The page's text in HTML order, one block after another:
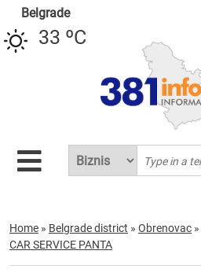
Belgrade
33 ºC
Home » Belgrade district » Obrenovac »
CAR SERVICE PANTA